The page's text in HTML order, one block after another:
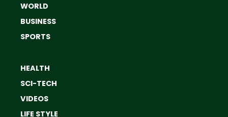
WORLD
BUSINESS
SPORTS
HEALTH
SCI-TECH
VIDEOS
LIFE STYLE